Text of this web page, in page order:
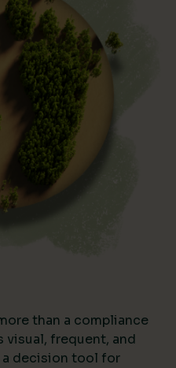
than a compliance
visual, frequent, and
decision tool for